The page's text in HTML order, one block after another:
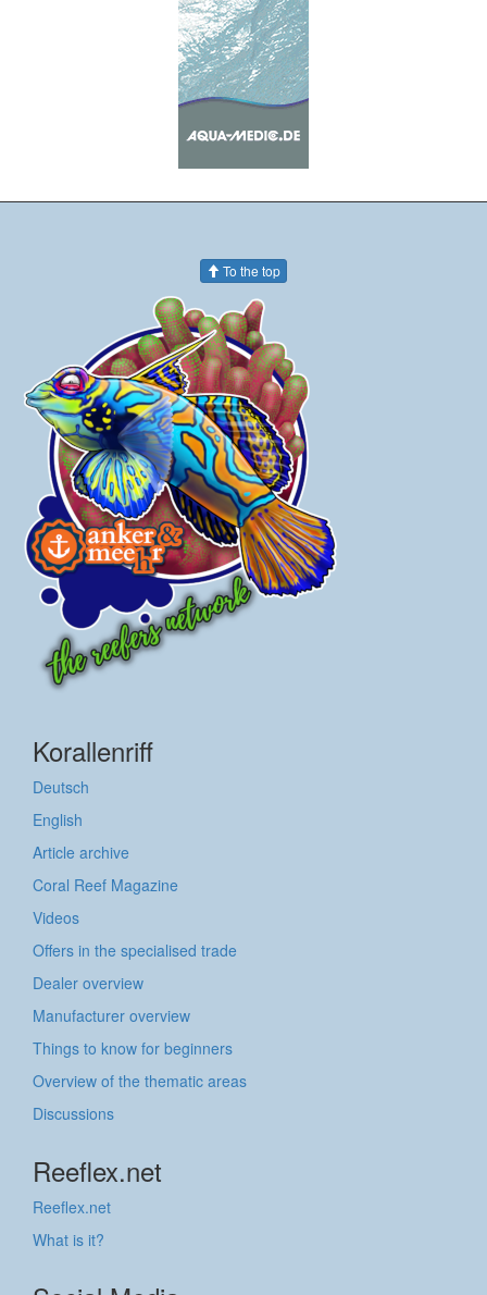
To the top
Korallenriff
Deutsch
English
Article archive
Coral Reef Magazine
Videos
Offers in the specialised trade
Dealer overview
Manufacturer overview
Things to know for beginners
Overview of the thematic areas
Discussions
Reeflex.net
Reeflex.net
What is it?